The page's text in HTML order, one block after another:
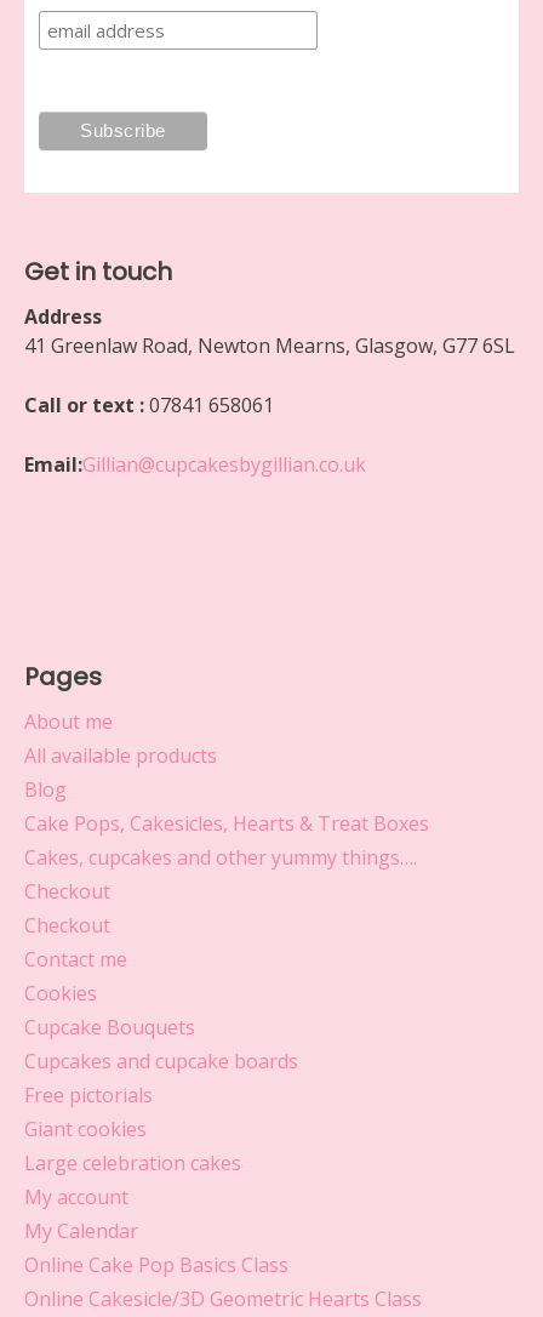
Get in touch
Address
41 Greenlaw Road, Newton Mearns, Glasgow, G77 6SL
Call or text :07841 658061
Email:Gillian@cupcakesbygillian.co.uk
Pages
About me
All available products
Blog
Cake Pops, Cakesicles, Hearts & Treat Boxes
Cakes, cupcakes and other yummy things….
Checkout
Checkout
Contact me
Cookies
Cupcake Bouquets
Cupcakes and cupcake boards
Free pictorials
Giant cookies
Large celebration cakes
My account
My Calendar
Online Cake Pop Basics Class
Online Cakesicle/3D Geometric Hearts Class